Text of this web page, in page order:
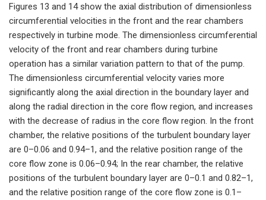
Figures 13 and 14 show the axial distribution of dimensionless
circumferential velocities in the front and the rear chambers
respectively in turbine mode. The dimensionless circumferential
velocity of the front and rear chambers during turbine
operation has a similar variation pattern to that of the pump.
The dimensionless circumferential velocity varies more
significantly along the axial direction in the boundary layer and
along the radial direction in the core flow region, and increases
with the decrease of radius in the core flow region. In the front
chamber, the relative positions of the turbulent boundary layer
are 0–0.06 and 0.94–1, and the relative position range of the
core flow zone is 0.06–0.94; In the rear chamber, the relative
positions of the turbulent boundary layer are 0–0.1 and 0.82–1,
and the relative position range of the core flow zone is 0.1–